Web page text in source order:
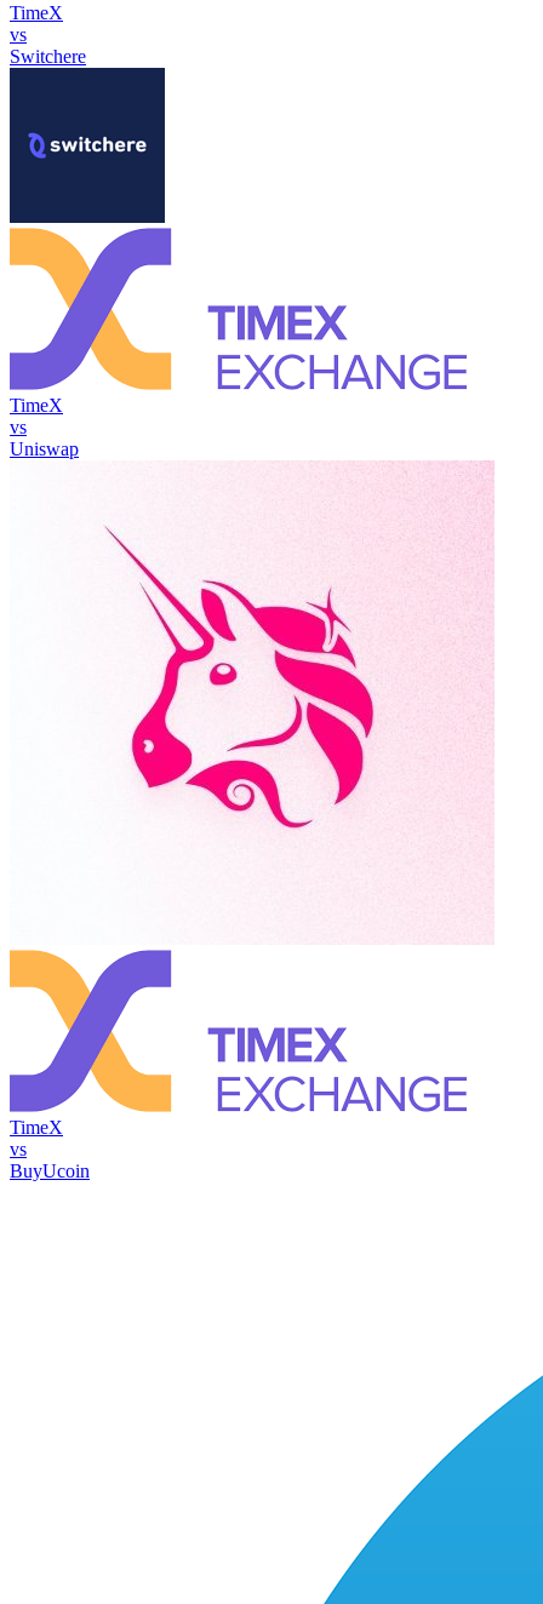
TimeX
vs
Switchere
TimeX
vs
Uniswap
TimeX
vs
BuyUcoin